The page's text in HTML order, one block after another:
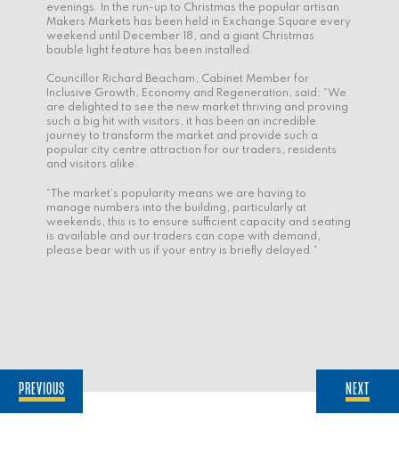
evenings. In the run-up to Christmas the popular artisan
Makers Markets has been held in Exchange Square every
weekend until December 18, and a giant Christmas
bauble light feature has been installed.
Councillor Richard Beacham, Cabinet Member for
Inclusive Growth, Economy and Regeneration, said: “We
are delighted to see the new market thriving and proving
such a big hit with visitors, it has been an incredible
journey to transform the market and provide such a
popular city centre attraction for our traders, residents
and visitors alike.
“The market’s popularity means we are having to
manage numbers into the building, particularly at
weekends, this is to ensure sufficient capacity and seating
is available and our traders can cope with demand,
please bear with us if your entry is briefly delayed.”
PREVIOUS NEXT